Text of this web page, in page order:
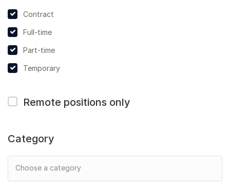
Contract
Full-time
Part-time
Temporary
Remote positions only
Category